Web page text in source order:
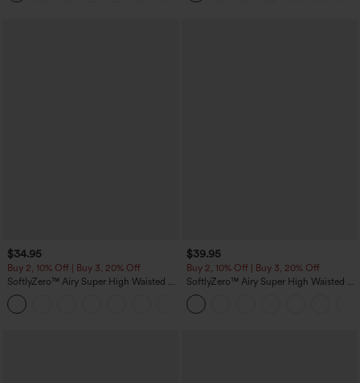
$34.95
Buy 2, 10% Off | Buy 3, 20% Off
SoftlyZero™ Airy Super High Waisted 2-
in-1 InstantCool Yoga Shorts 5'' with
Pockets-Longer Length
$39.95
Buy 2, 10% Off | Buy 3, 20% Off
SoftlyZero™ Airy Super High Waisted 2-
in-1 InstantCool Yoga Shorts 7" with
Pockets